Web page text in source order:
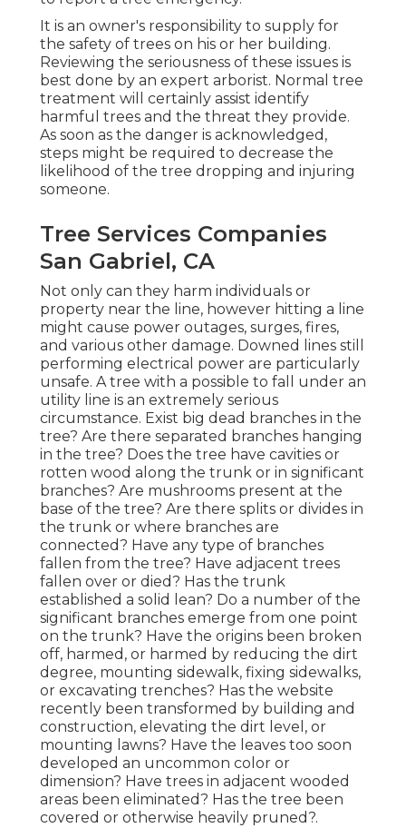
It is an owner's responsibility to supply for
the safety of trees on his or her building.
Reviewing the seriousness of these issues is
best done by an expert arborist. Normal tree
treatment will certainly assist identify
harmful trees and the threat they provide.
As soon as the danger is acknowledged,
steps might be required to decrease the
likelihood of the tree dropping and injuring
someone.
Tree Services Companies
San Gabriel, CA
Not only can they harm individuals or
property near the line, however hitting a line
might cause power outages, surges, fires,
and various other damage. Downed lines still
performing electrical power are particularly
unsafe. A tree with a possible to fall under an
utility line is an extremely serious
circumstance. Exist big dead branches in the
tree? Are there separated branches hanging
in the tree? Does the tree have cavities or
rotten wood along the trunk or in significant
branches? Are mushrooms present at the
base of the tree? Are there splits or divides in
the trunk or where branches are
connected? Have any type of branches
fallen from the tree? Have adjacent trees
fallen over or died? Has the trunk
established a solid lean? Do a number of the
significant branches emerge from one point
on the trunk? Have the origins been broken
off, harmed, or harmed by reducing the dirt
degree, mounting sidewalk, fixing sidewalks,
or excavating trenches? Has the website
recently been transformed by building and
construction, elevating the dirt level, or
mounting lawns? Have the leaves too soon
developed an uncommon color or
dimension? Have trees in adjacent wooded
areas been eliminated? Has the tree been
covered or otherwise heavily pruned?.